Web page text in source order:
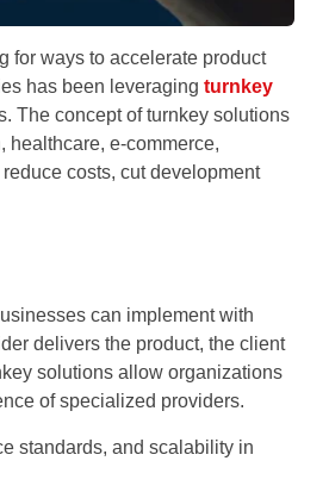
for ways to accelerate product
has been leveraging turnkey
The concept of turnkey solutions
e-commerce,
costs, cut development
can implement with
delivers the product, the client
solutions allow organizations
of specialized providers.
standards, and scalability in